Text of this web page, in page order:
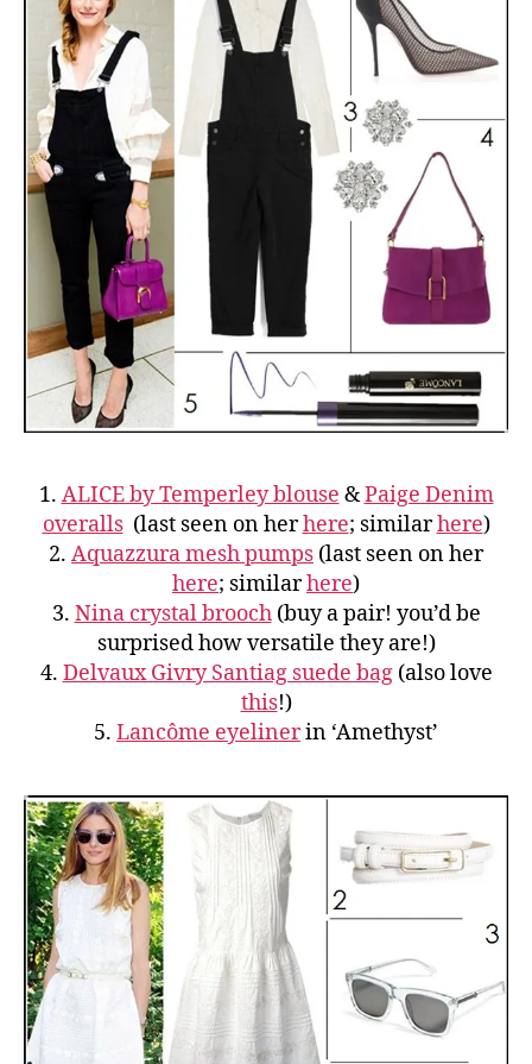
1. ALICE by Temperley blouse &Paige Denim
overalls(last seen on herhere; similarhere)
2. Aquazzura mesh pumps (last seen on her
here; similarhere)
3. Nina crystal brooch(buy a pair! you’d be
surprised how versatile they are!)
4. Delvaux Givry Santiag suede bag(also love
this!)
5. Lancôme eyelinerin ‘Amethyst’